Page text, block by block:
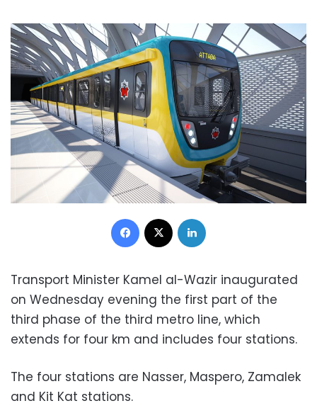
Facebook
Transport Minister Kamel al-Wazir inaugurated
on Wednesday evening the first part of the
third phase of the third metro line, which
extends for four km and includes four stations.
The four stations are Nasser, Maspero, Zamalek
and Kit Kat stations.